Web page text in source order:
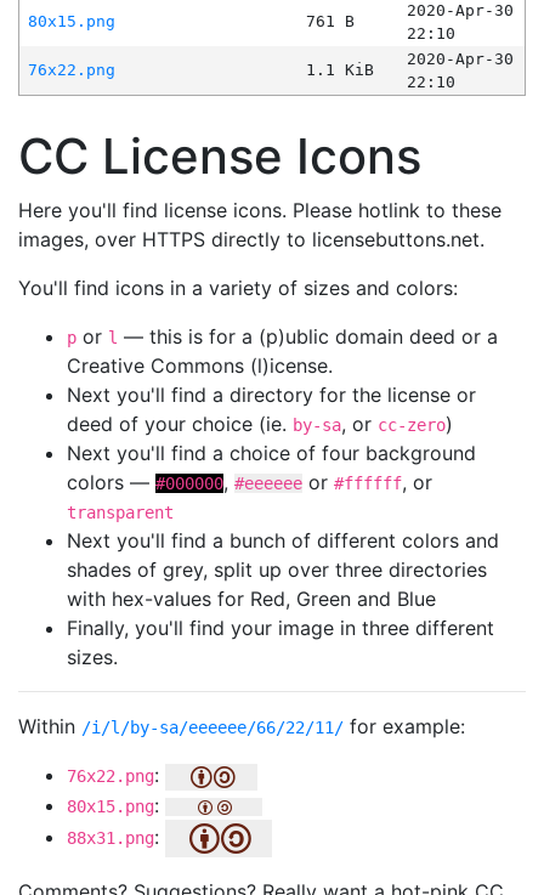
80x15.png
761 B
2020-Apr-30
22:10
76x22.png
1.1 KiB
2020-Apr-30
22:10
CC License Icons
Here you'll find license icons. Please hotlink to these
images, over HTTPS directly to licensebuttons.net.
You'll find icons in a variety of sizes and colors:
p or l — this is for a (p)ublic domain deed or a
Creative Commons (l)icense.
Next you'll find a directory for the license or
deed of your choice (ie. by-sa, or cc-zero)
Next you'll find a choice of four background
colors — #000000, #eeeeee or #ffffff, or
transparent
Next you'll find a bunch of different colors and
shades of grey, split up over three directories
with hex-values for Red, Green and Blue
Finally, you'll find your image in three different
sizes.
Within /i/l/by-sa/eeeeee/66/22/11/ for example:
76x22.png:
80x15.png:
88x31.png: